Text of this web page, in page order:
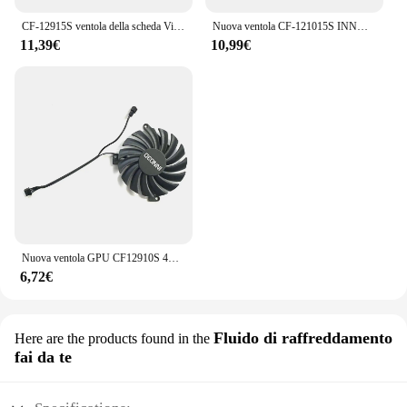
CF-12915S ventola della scheda Video per INNO3D GeForce GTX 1070 1070Ti 1080 1080Ti P104-100 Twin X2 scheda grafica sostitutiva ventola GPU
11,39€
Nuova ventola CF-121015S INNO3D P106-100, per INNO3D GTX 1660, 1660Super, 1660TI ventola compatta, RTX 2060, 2060 ventola di raffreddamento Super compatta
10,99€
Nuova ventola GPU CF12910S 4PIN 0.35A 85MM per ventola di raffreddamento della scheda grafica INNO3D RTX 3050, 3060Ti, 3070 Twin x2 Oc
6,72€
Here are the products found in the Fluido di raffreddamento
fai da te